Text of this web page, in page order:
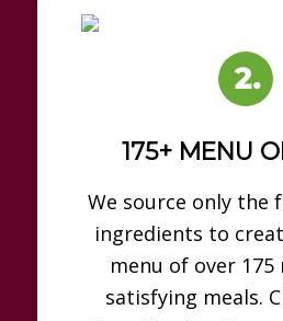
175+ MENU
We source only the
ingredients to
menu of over
satisfying meals.